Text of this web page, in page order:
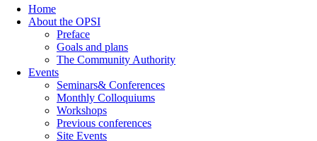
Home
About the OPSI
Preface
Goals and plans
The Community Authority
Events
Seminars& Conferences
Monthly Colloquiums
Workshops
Previous conferences
Site Events